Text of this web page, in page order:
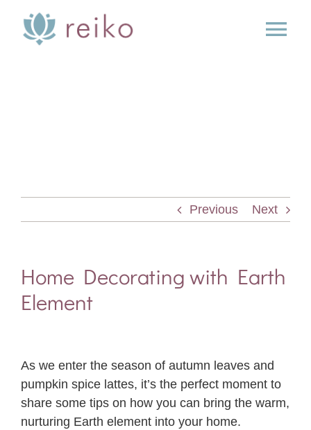
content
CONTACT US
Previous Next
Home Decorating with Earth
Element
As we enter the season of autumn leaves and
pumpkin spice lattes, it’s the perfect moment to
share some tips on how you can bring the warm,
nurturing Earth element into your home.